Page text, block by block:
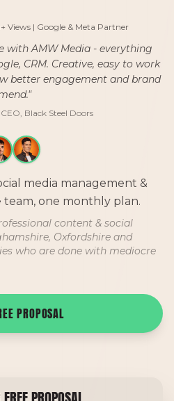
Views | Google & Meta Partner
with AMW Media - everything
CRM. Creative, easy to work
better engagement and brand
Black Steel Doors
media management &
one monthly plan.
content & social
Oxfordshire and
who are done with mediocre
PROPOSAL